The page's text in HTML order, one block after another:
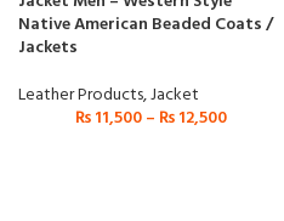
Native American Beaded Coats /
Jackets
Leather Products,Jacket
₨11,500– ₨12,500